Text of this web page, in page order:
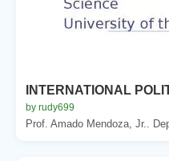
INTERNATIONAL
by rudy699
Prof. Amado Mendoza, Jr..